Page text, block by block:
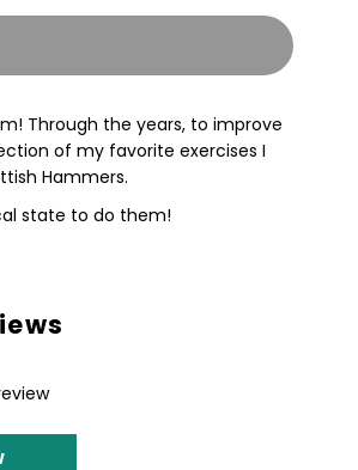
Through the years, to improve
of my favorite exercises I
Hammers.
state to do them!